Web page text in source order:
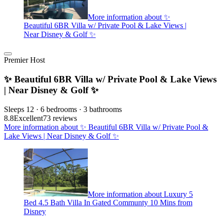
More information about ✨
Beautiful 6BR Villa w/ Private Pool & Lake Views |
Near Disney & Golf ✨
Premier Host
✨ Beautiful 6BR Villa w/ Private Pool & Lake Views
| Near Disney & Golf ✨
Sleeps 12 · 6 bedrooms · 3 bathrooms
8.8Excellent73 reviews
More information about ✨ Beautiful 6BR Villa w/ Private Pool &
Lake Views | Near Disney & Golf ✨
More information about Luxury 5
Bed 4.5 Bath Villa In Gated Communty 10 Mins from
Disney